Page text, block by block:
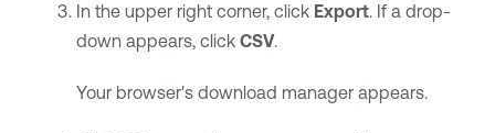
In the upper right corner, click Export. If a drop-
down appears, click CSV.
Your browser's download manager appears.